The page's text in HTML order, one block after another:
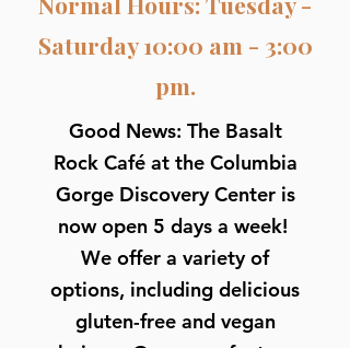
Saturday 10:00 am - 3:00
pm.
Good News: The Basalt
Rock Café at the Columbia
Gorge Discovery Center is
now open 5 days a week!
We offer a variety of
options, including delicious
gluten-free and vegan